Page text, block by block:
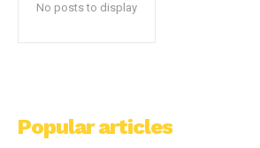
No posts to display
Popular articles